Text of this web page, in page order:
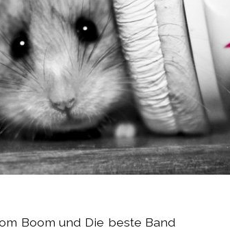
Boom und Die beste Band